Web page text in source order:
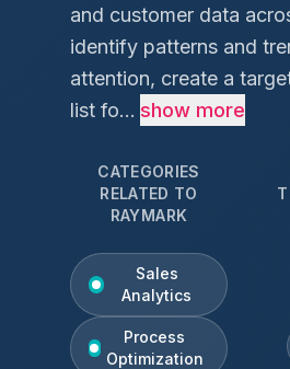
and customer data
identify patterns and
attention, create a
list fo... show more
CATEGORIES
RELATED TO
RAYMARK
Sales
Analytics
Process
Optimization